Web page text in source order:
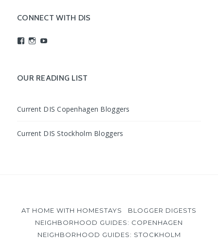
CONNECT WITH DIS
ViewViewView
OUR READING LIST
Current DIS Copenhagen Bloggers
Current DIS Stockholm Bloggers
AT HOME WITH HOMESTAYS
BLOGGER DIGESTS
NEIGHBORHOOD GUIDES: COPENHAGEN
NEIGHBORHOOD GUIDES: STOCKHOLM